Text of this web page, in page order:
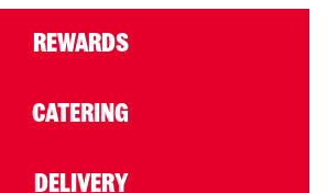
REWARDS
CATERING
DELIVERY